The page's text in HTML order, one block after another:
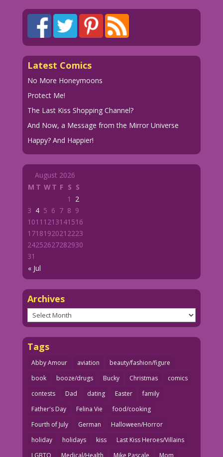
Latest Comics
No More Honeymoons
Protect Me!
The Last Kiss Shopping Channel?
And Now, a Message from the Mirror Universe
Happy? And Happier!
August 2026
M T WT F S S
« Jul
1
2
3 4 5 6 7 8 9
1011 1213141516
1718192021 2223
24252627282930
31
Archives
Archives
Tags
Abby Amour aviation
beauty/fashion/figure
book
booze/drugs Bucky Christmas
comics
contests
Dad dating Easter
family
Father's Day
Felina Vie
food/cooking
Fourth of July
German
Halloween/Horror
holiday
holidays kiss
Last Kiss Heroes/Villains
LGBTQ
Medical/Health Mike Pascale Mom